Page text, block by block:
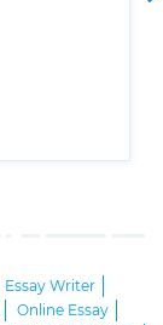
Essay Writer
Online Essay